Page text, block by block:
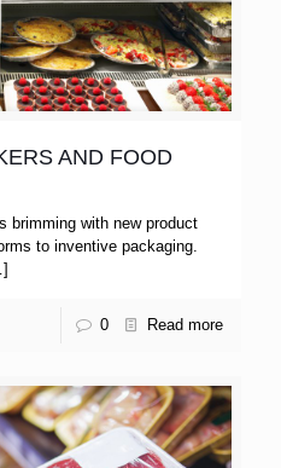
AND FOOD
brimming with new product
to inventive packaging.
0 Read more